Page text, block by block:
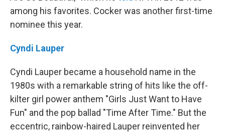
among his favorites. Cocker was another first-time
nominee this year.
Cyndi Lauper
Cyndi Lauper became a household name in the
1980s with a remarkable string of hits like the off-
kilter girl power anthem "Girls Just Want to Have
Fun" and the pop ballad "Time After Time." But the
eccentric, rainbow-haired Lauper reinvented her